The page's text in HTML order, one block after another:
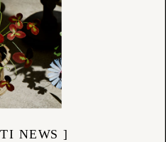
New Zealand label designed by
within 30km of her Grey Lynn
to natural fibres,
principles, Penny Sage brings a
beauty to every piece.
of Penny Sage garments—
trousers to lightweight knits
fabrics sourced from local mills
each piece tells a story of
NEWS ]